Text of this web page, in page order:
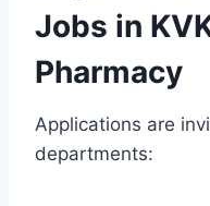
Jobs in
Pharmacy
Applications are
departments: